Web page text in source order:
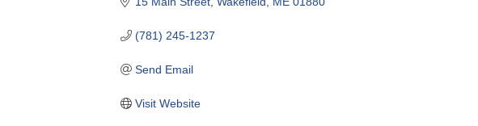
(781) 245-1237
Send Email
Visit Website